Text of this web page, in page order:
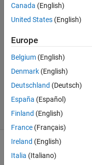
suryawanshi
16 Oct
2016
1 Answer
Updated
17 Views
(30 days)
Canada (English)
United States (English)
Europe
Belgium (English)
Denmark (English)
Deutschland (Deutsch)
España (Español)
Finland (English)
France (Français)
Ireland (English)
Italia (Italiano)